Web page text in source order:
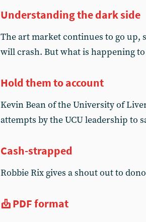
Understanding the dark side
The art market continues to go up,
will crash. But what is happening
Hold them to account
Kevin Bean of the University of
attempts by the UCU leadership to
Cash-strapped
Robbie Rix gives a shout out to
PDF format